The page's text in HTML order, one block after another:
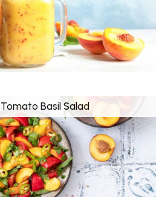
Basil Salad